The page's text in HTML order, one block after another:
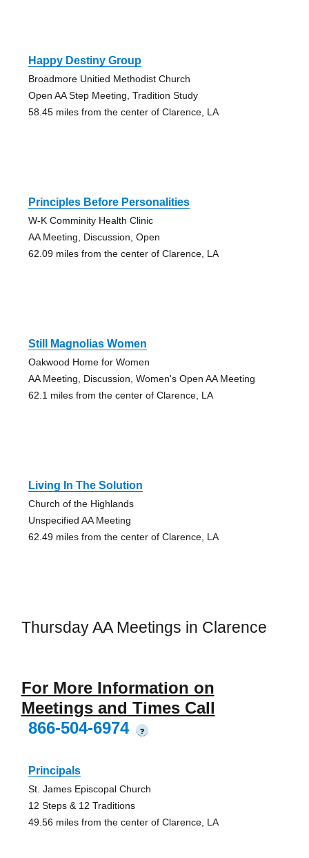
Happy Destiny Group
Broadmore Unitied Methodist Church
Open AA Step Meeting, Tradition Study
58.45 miles from the center of Clarence, LA
Principles Before Personalities
W-K Comminity Health Clinic
AA Meeting, Discussion, Open
62.09 miles from the center of Clarence, LA
Still Magnolias Women
Oakwood Home for Women
AA Meeting, Discussion, Women's Open AA Meeting
62.1 miles from the center of Clarence, LA
Living In The Solution
Church of the Highlands
Unspecified AA Meeting
62.49 miles from the center of Clarence, LA
Thursday AA Meetings in Clarence
For More Information on
Meetings and Times Call
866-504-6974
?
Principals
St. James Episcopal Church
12 Steps & 12 Traditions
49.56 miles from the center of Clarence, LA